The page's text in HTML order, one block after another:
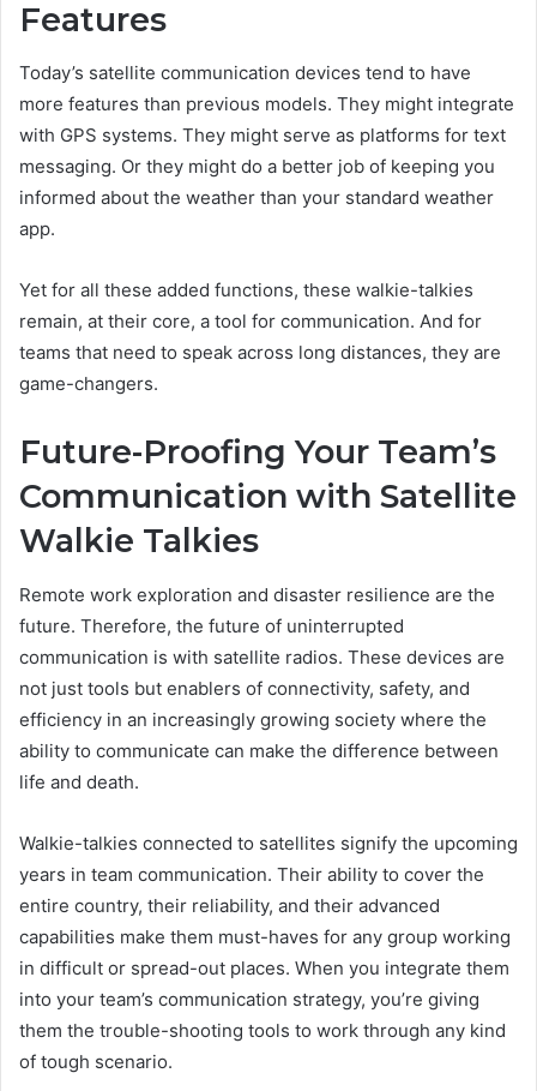
Features
Today’s satellite communication devices tend to have
more features than previous models. They might integrate
with GPS systems. They might serve as platforms for text
messaging. Or they might do a better job of keeping you
informed about the weather than your standard weather
app.
Yet for all these added functions, these walkie-talkies
remain, at their core, a tool for communication. And for
teams that need to speak across long distances, they are
game-changers.
Future-Proofing Your Team’s
Communication with Satellite
Walkie Talkies
Remote work exploration and disaster resilience are the
future. Therefore, the future of uninterrupted
communication is with satellite radios. These devices are
not just tools but enablers of connectivity, safety, and
efficiency in an increasingly growing society where the
ability to communicate can make the difference between
life and death.
Walkie-talkies connected to satellites signify the upcoming
years in team communication. Their ability to cover the
entire country, their reliability, and their advanced
capabilities make them must-haves for any group working
in difficult or spread-out places. When you integrate them
into your team’s communication strategy, you’re giving
them the trouble-shooting tools to work through any kind
of tough scenario.